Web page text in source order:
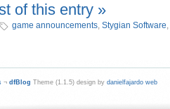
of this entry »
game announcements, Stygian Software,
¬ dfBlog Theme (1.1.5) design by danielfajardo web